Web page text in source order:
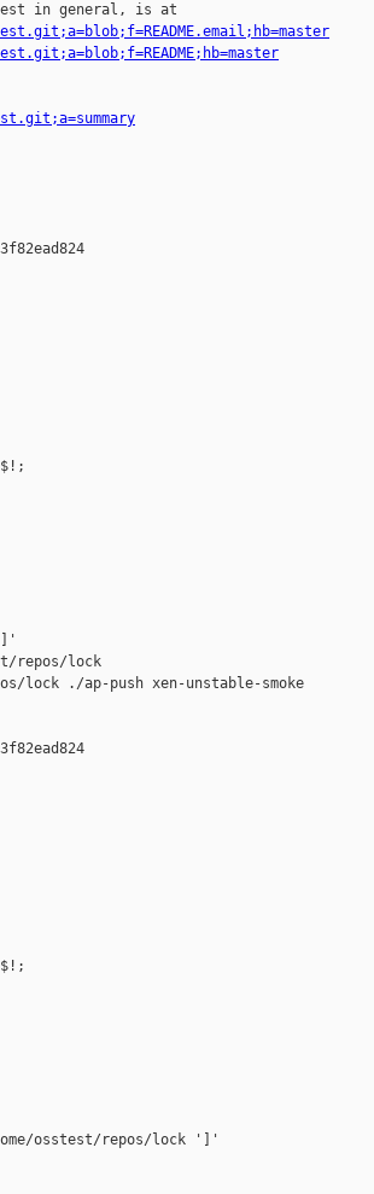
in general, is at
repos/lock
lock ./ap-push xen-unstable-smoke
osstest/repos/lock ']'